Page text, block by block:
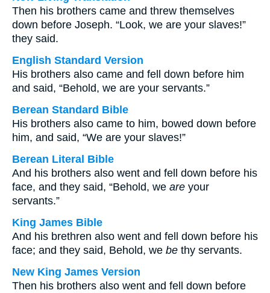
Then his brothers came and threw themselves
down before Joseph. “Look, we are your slaves!”
they said.
English Standard Version
His brothers also came and fell down before him
and said, “Behold, we are your servants.”
Berean Standard Bible
His brothers also came to him, bowed down before
him, and said, “We are your slaves!”
Berean Literal Bible
And his brothers also went and fell down before his
face, and they said, “Behold, we are your
servants.”
King James Bible
And his brethren also went and fell down before his
face; and they said, Behold, we be thy servants.
New King James Version
Then his brothers also went and fell down before